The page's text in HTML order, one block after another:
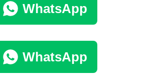
WhatsApp
WhatsApp